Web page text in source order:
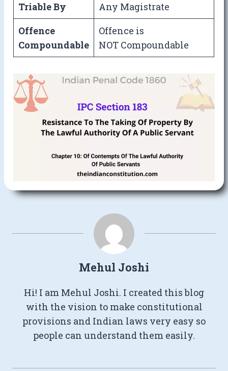
Triable By
Any Magistrate
Offence
Compoundable
Offence is
NOT Compoundable
Mehul Joshi
Hi! I am Mehul Joshi. I created this blog
with the vision to make constitutional
provisions and Indian laws very easy so
people can understand them easily.